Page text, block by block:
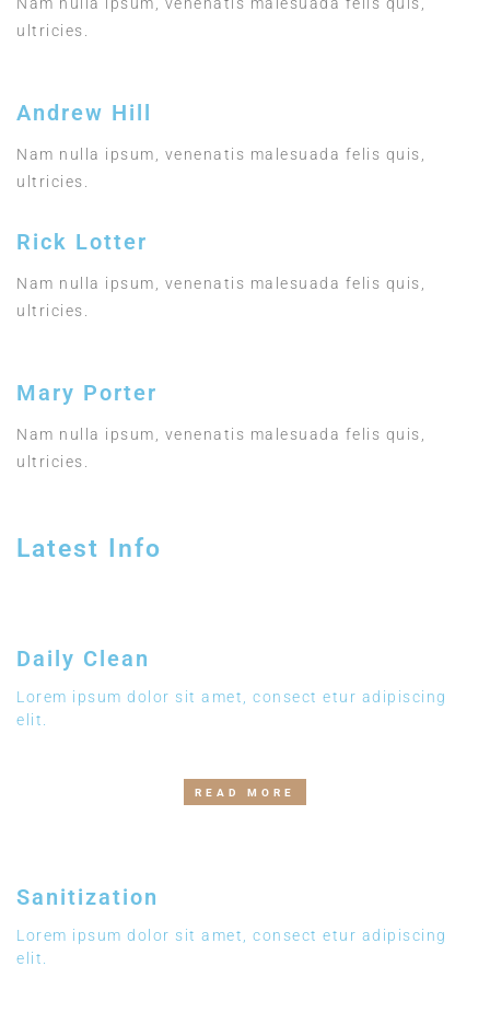
ultricies.
Andrew Hill
Nam nulla ipsum, venenatis malesuada felis quis,
ultricies.
Rick Lotter
Nam nulla ipsum, venenatis malesuada felis quis,
ultricies.
Mary Porter
Nam nulla ipsum, venenatis malesuada felis quis,
ultricies.
Latest Info
Daily Clean
Lorem ipsum dolor sit amet, consect etur adipiscing
elit.
READ MORE
Sanitization
Lorem ipsum dolor sit amet, consect etur adipiscing
elit.